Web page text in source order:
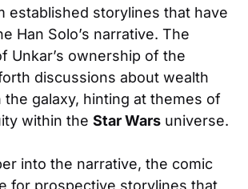
established storylines that have
Han Solo’s narrative. The
Unkar’s ownership of the
discussions about wealth
the galaxy, hinting at themes of
within the Star Wars universe.
into the narrative, the comic
for prospective storylines that